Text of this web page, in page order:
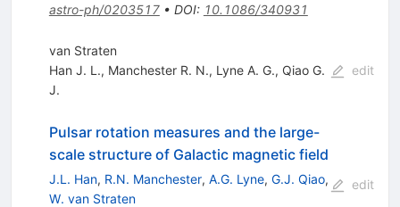
astro-ph/0203517• DOI: 10.1086/340931
van Straten
Han J. L., Manchester R. N., Lyne A. G., Qiao G.
J.
edit
Pulsar rotation measures and the large-
scale structure of Galactic magnetic field
J.L. Han, R.N. Manchester, A.G. Lyne, G.J. Qiao,
W. van Straten
edit